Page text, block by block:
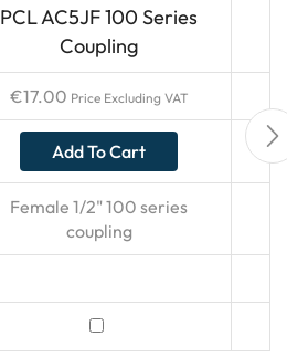
PCL AC5JF 100 Series
Coupling
€17.00 Price Excluding VAT
Add To Cart
Female 1/2" 100 series
coupling